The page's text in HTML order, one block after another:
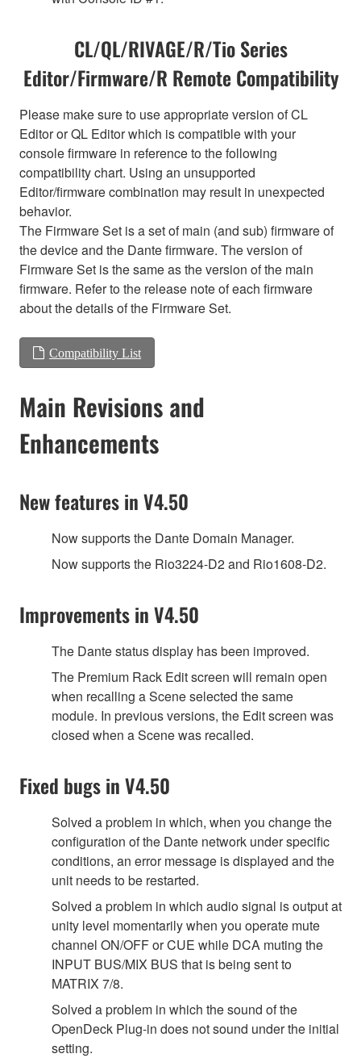
CL/QL/RIVAGE/R/Tio Series
Editor/Firmware/R Remote Compatibility
Please make sure to use appropriate version of CL
Editor or QL Editor which is compatible with your
console firmware in reference to the following
compatibility chart. Using an unsupported
Editor/firmware combination may result in unexpected
behavior.
The Firmware Set is a set of main (and sub) firmware of
the device and the Dante firmware. The version of
Firmware Set is the same as the version of the main
firmware. Refer to the release note of each firmware
about the details of the Firmware Set.
Compatibility List
Main Revisions and
Enhancements
New features in V4.50
Now supports the Dante Domain Manager.
Now supports the Rio3224-D2 and Rio1608-D2.
Improvements in V4.50
The Dante status display has been improved.
The Premium Rack Edit screen will remain open
when recalling a Scene selected the same
module. In previous versions, the Edit screen was
closed when a Scene was recalled.
Fixed bugs in V4.50
Solved a problem in which, when you change the
configuration of the Dante network under specific
conditions, an error message is displayed and the
unit needs to be restarted.
Solved a problem in which audio signal is output at
unity level momentarily when you operate mute
channel ON/OFF or CUE while DCA muting the
INPUT BUS/MIX BUS that is being sent to
MATRIX 7/8.
Solved a problem in which the sound of the
OpenDeck Plug-in does not sound under the initial
setting.